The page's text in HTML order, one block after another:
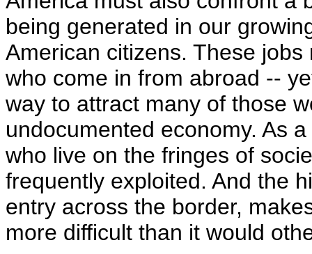
being generated in our
American citizens. These
who come in from abroad --
way to attract many of those
undocumented economy. As
who live on the fringes of
frequently exploited. And the
entry across the border,
more difficult than it would